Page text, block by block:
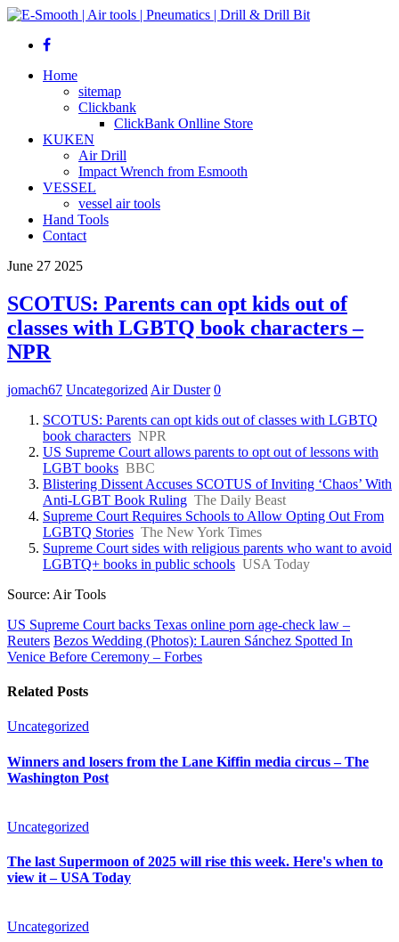
Home
sitemap
Clickbank
ClickBank Onlline Store
KUKEN
Air Drill
Impact Wrench from Esmooth
VESSEL
vessel air tools
Hand Tools
Contact
June 27 2025
SCOTUS: Parents can opt kids out of
classes with LGBTQ book characters –
NPR
jomach67 Uncategorized Air Duster 0
SCOTUS: Parents can opt kids out of classes with LGBTQ
book characters NPR
US Supreme Court allows parents to opt out of lessons with
LGBT books BBC
Blistering Dissent Accuses SCOTUS of Inviting ‘Chaos’ With
Anti-LGBT Book Ruling The Daily Beast
Supreme Court Requires Schools to Allow Opting Out From
LGBTQ Stories The New York Times
Supreme Court sides with religious parents who want to avoid
LGBTQ+ books in public schools USA Today
Source: Air Tools
US Supreme Court backs Texas online porn age-check law –
Reuters Bezos Wedding (Photos): Lauren Sánchez Spotted In
Venice Before Ceremony – Forbes
Related Posts
Uncategorized
Winners and losers from the Lane Kiffin media circus – The
Washington Post
Uncategorized
The last Supermoon of 2025 will rise this week. Here's when to
view it – USA Today
Uncategorized